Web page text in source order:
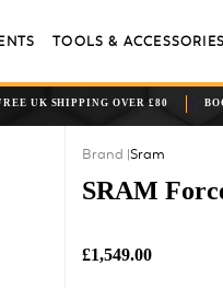
TOOLS & ACCESSORIES
UK SHIPPING OVER £80
Sram
SRAM
£1,549.00